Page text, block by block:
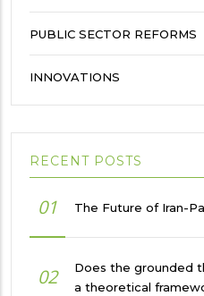
PUBLIC SECTOR REFORMS
INNOVATIONS
RECENT POSTS
01 The Future of Iran-
02
Does the grounded
a theoretical